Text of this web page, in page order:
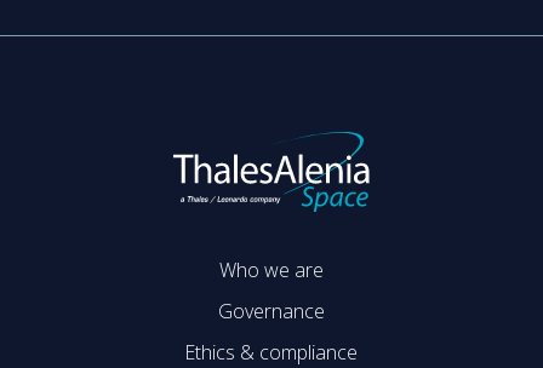
Who we are
Governance
Ethics & compliance